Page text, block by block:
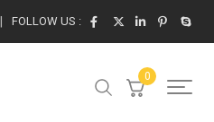
FOLLOW US :
0